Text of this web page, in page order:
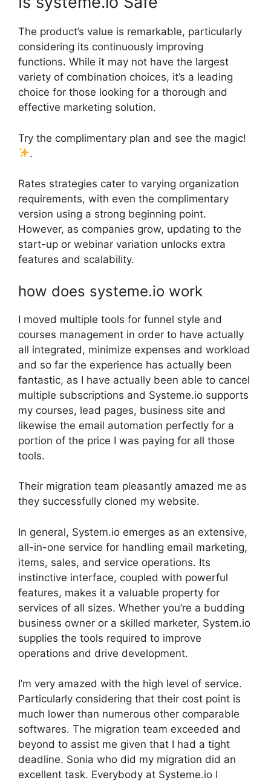
The product’s value is remarkable, particularly
considering its continuously improving
functions. While it may not have the largest
variety of combination choices, it’s a leading
choice for those looking for a thorough and
effective marketing solution.
Try the complimentary plan and see the magic!
.
Rates strategies cater to varying organization
requirements, with even the complimentary
version using a strong beginning point.
However, as companies grow, updating to the
start-up or webinar variation unlocks extra
features and scalability.
how does systeme.io work
I moved multiple tools for funnel style and
courses management in order to have actually
all integrated, minimize expenses and workload
and so far the experience has actually been
fantastic, as I have actually been able to cancel
multiple subscriptions and Systeme.io supports
my courses, lead pages, business site and
likewise the email automation perfectly for a
portion of the price I was paying for all those
tools.
Their migration team pleasantly amazed me as
they successfully cloned my website.
In general, System.io emerges as an extensive,
all-in-one service for handling email marketing,
items, sales, and service operations. Its
instinctive interface, coupled with powerful
features, makes it a valuable property for
services of all sizes. Whether you’re a budding
business owner or a skilled marketer, System.io
supplies the tools required to improve
operations and drive development.
I’m very amazed with the high level of service.
Particularly considering that their cost point is
much lower than numerous other comparable
softwares. The migration team exceeded and
beyond to assist me given that I had a tight
deadline. Sonia who did my migration did an
excellent task. Everybody at Systeme.io I